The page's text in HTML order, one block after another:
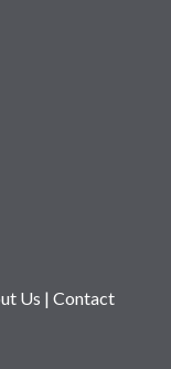
Us | Contact